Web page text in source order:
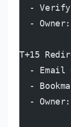
-
-
T+15
- Email
-
-